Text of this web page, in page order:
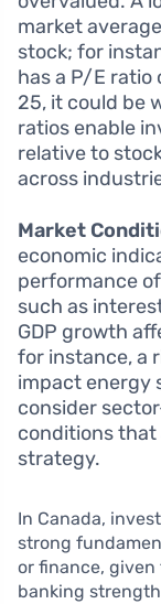
market
stock; for
has a P/E ratio
25, it could be
ratios enable
relative to
across
Market
economic
performance
such as
GDP growth
for instance, a
impact energy
consider
conditions
strategy.
In Canada,
strong
or finance, given
banking